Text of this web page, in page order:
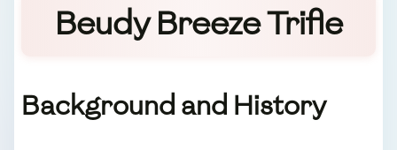
Beudy Breeze Trifle
Background and History